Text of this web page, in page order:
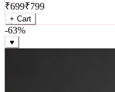
AC/DC Coaster
₹699₹799
+ Cart
-63%